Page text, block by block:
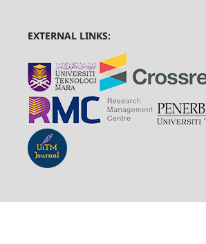
EXTERNAL LINKS: